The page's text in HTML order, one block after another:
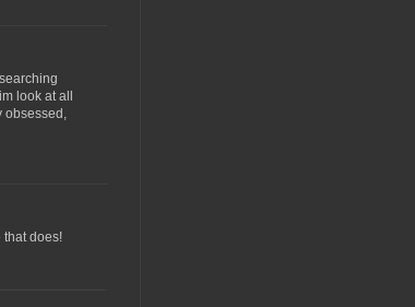
look at all
obsessed,
that does!